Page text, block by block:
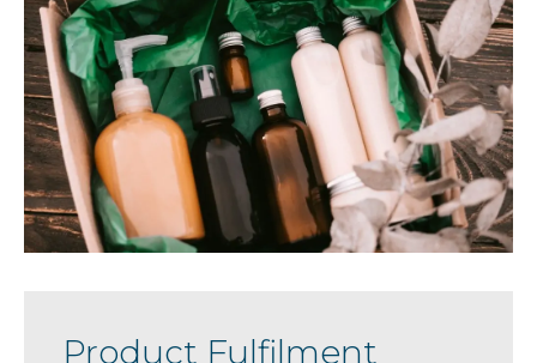
Product Fulfilment